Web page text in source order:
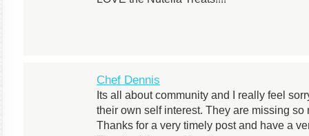
Chef Dennis
Its all about community and I really feel
their own self interest. They are missing so
Thanks for a very timely post and have a